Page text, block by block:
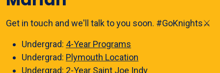
Get in touch and we'll talk to you soon. #GoKnights⚔️
Undergrad: 4-Year Programs
Undergrad: Plymouth Location
Undergrad: 2-Year Saint Joe Indy